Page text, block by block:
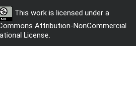
This work is licensed under a
Attribution-NonCommercial
License.